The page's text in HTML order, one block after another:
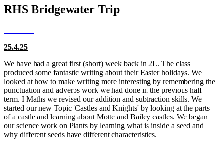
RHS Bridgewater Trip
25.4.25
We have had a great first (short) week back in 2L. The class
produced some fantastic writing about their Easter holidays. We
looked at how to make writing more interesting by remembering the
punctuation and adverbs work we had done in the previous half
term. I Maths we revised our addition and subtraction skills. We
started our new Topic 'Castles and Knights' by looking at the parts
of a castle and learning about Motte and Bailey castles. We began
our science work on Plants by learning what is inside a seed and
why different seeds have different characteristics.